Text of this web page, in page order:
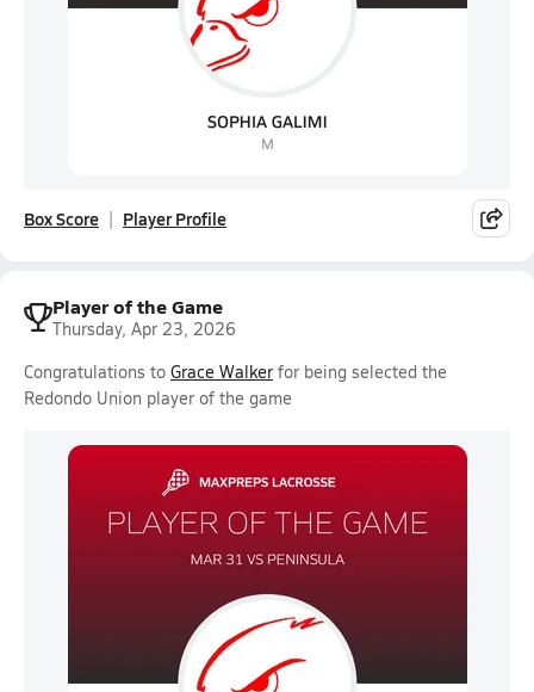
Box Score Player Profile
Player of the Game
Thursday, Apr 23, 2026
Congratulations to Grace Walker for being selected the
Redondo Union player of the game